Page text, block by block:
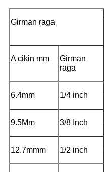
Girman raga
A cikin mm
Girman
raga
6.4mm 1/4 inch
9.5Mm 3/8 Inch
12.7mmm 1/2 inch